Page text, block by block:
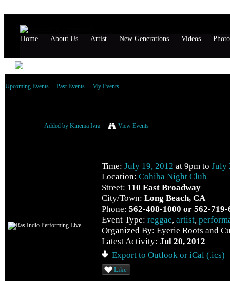
Home About Us Artist New Generations Videos
Upcoming Events Past Events My Events
Added by Kinema Ivra View Events
Time: July 19, 2012 at 9pm to July
Location: Cohiba Night Club
Street: 110 East Broadway
City/Town: Long Beach, CA
Phone: 562-408-1000 or 562-719-
Event Type: reggae, artist,
Organized By: Eyerie Roots and
Latest Activity: Jul 20, 2012
Export to Outlook or iCal (.ics)
Like